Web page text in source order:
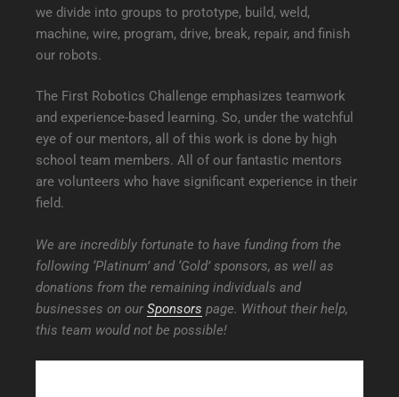
we divide into groups to prototype, build, weld,
machine, wire, program, drive, break, repair, and finish
our robots.
The First Robotics Challenge emphasizes teamwork
and experience-based learning. So, under the watchful
eye of our mentors, all of this work is done by high
school team members. All of our fantastic mentors
are volunteers who have significant experience in their
field.
We are incredibly fortunate to have funding from the
following ‘Platinum’ and ‘Gold’ sponsors, as well as
donations from the remaining individuals and
businesses on our Sponsors page. Without their help,
this team would not be possible!